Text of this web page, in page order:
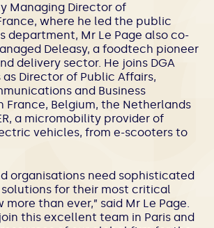
Managing Director of
where he led the public
department, Mr Le Page also co-
Deleasy, a foodtech pioneer
delivery sector. He joins DGA
Director of Public Affairs,
and Business
France, Belgium, the Netherlands
a micromobility provider of
vehicles, from e-scooters to
organisations need sophisticated
for their most critical
than ever,” said Mr Le Page.
this excellent team in Paris and